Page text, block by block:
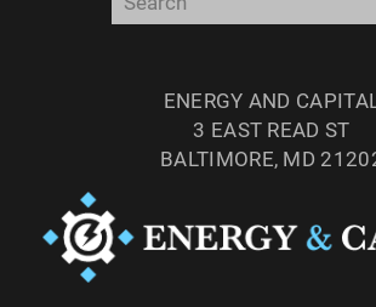
ENERGY AND
3 EAST READ ST
BALTIMORE, MD